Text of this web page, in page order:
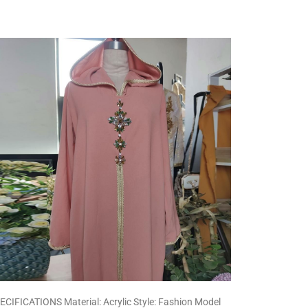
Material: Acrylic Style: Fashion Model